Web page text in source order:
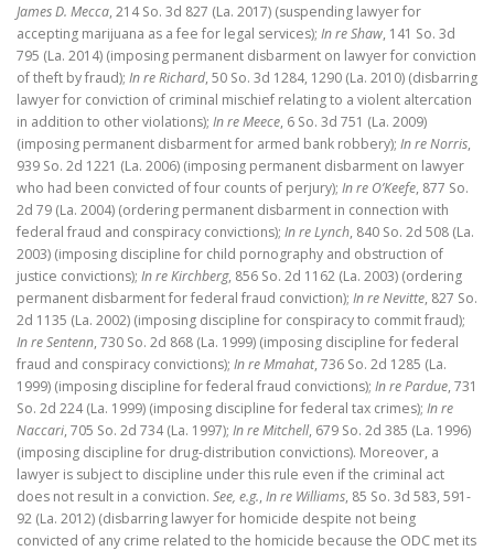
James D. Mecca, 214 So. 3d 827 (La. 2017) (suspending lawyer for
accepting marijuana as a fee for legal services); In re Shaw, 141 So. 3d
795 (La. 2014) (imposing permanent disbarment on lawyer for conviction
of theft by fraud); In re Richard, 50 So. 3d 1284, 1290 (La. 2010) (disbarring
lawyer for conviction of criminal mischief relating to a violent altercation
in addition to other violations); In re Meece, 6 So. 3d 751 (La. 2009)
(imposing permanent disbarment for armed bank robbery); In re Norris,
939 So. 2d 1221 (La. 2006) (imposing permanent disbarment on lawyer
who had been convicted of four counts of perjury); In re O’Keefe, 877 So.
2d 79 (La. 2004) (ordering permanent disbarment in connection with
federal fraud and conspiracy convictions); In re Lynch, 840 So. 2d 508 (La.
2003) (imposing discipline for child pornography and obstruction of
justice convictions); In re Kirchberg, 856 So. 2d 1162 (La. 2003) (ordering
permanent disbarment for federal fraud conviction); In re Nevitte, 827 So.
2d 1135 (La. 2002) (imposing discipline for conspiracy to commit fraud);
In re Sentenn, 730 So. 2d 868 (La. 1999) (imposing discipline for federal
fraud and conspiracy convictions); In re Mmahat, 736 So. 2d 1285 (La.
1999) (imposing discipline for federal fraud convictions); In re Pardue, 731
So. 2d 224 (La. 1999) (imposing discipline for federal tax crimes); In re
Naccari, 705 So. 2d 734 (La. 1997); In re Mitchell, 679 So. 2d 385 (La. 1996)
(imposing discipline for drug-distribution convictions). Moreover, a
lawyer is subject to discipline under this rule even if the criminal act
does not result in a conviction. See, e.g., In re Williams, 85 So. 3d 583, 591-
92 (La. 2012) (disbarring lawyer for homicide despite not being
convicted of any crime related to the homicide because the ODC met its